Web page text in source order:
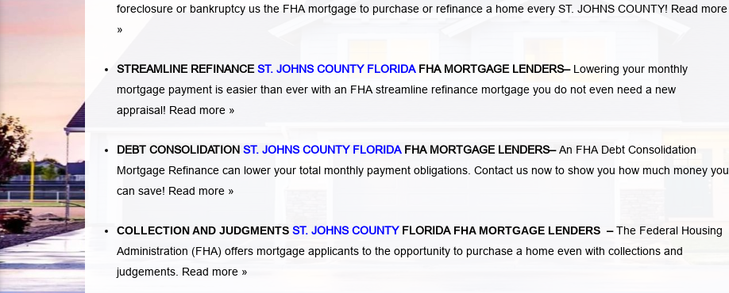
foreclosure or bankruptcy us the FHA mortgage to purchase or refinance a home every ST. JOHNS COUNTY! Read more
»
STREAMLINE REFINANCEST. JOHNS COUNTY FLORIDAFHA MORTGAGE LENDERS– Lowering your monthly
mortgage payment is easier than ever with an FHA streamline refinance mortgage you do not even need a new
appraisal! Read more »
DEBT CONSOLIDATION ST. JOHNS COUNTY FLORIDAFHA MORTGAGE LENDERS–An FHA Debt Consolidation
Mortgage Refinance can lower your total monthly payment obligations. Contact us now to show you how much money you
can save! Read more »
COLLECTION AND JUDGMENTS ST. JOHNS COUNTY FLORIDAFHA MORTGAGE LENDERS –The Federal Housing
Administration (FHA) offers mortgage applicants to the opportunity to purchase a home even with collections and
judgements. Read more »